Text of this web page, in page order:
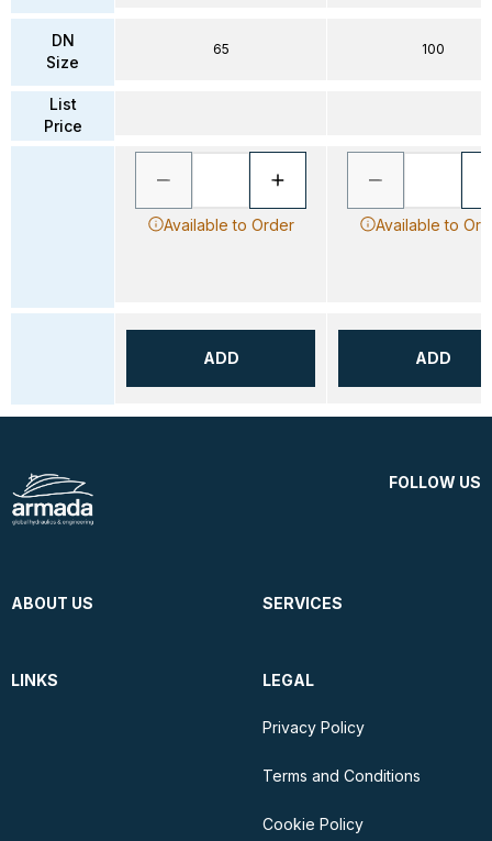
DN
Size
List
Price
65
Available to Order
ADD
100
Available to
ADD
FOLLOW US
ABOUT US SERVICES
LINKS LEGAL
Privacy Policy
Terms and Conditions
Cookie Policy